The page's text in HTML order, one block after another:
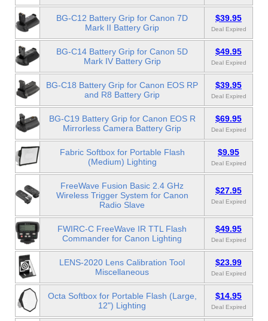
BG-C12 Battery Grip for Canon 7D
Mark II Battery Grip
$39.95
Deal Expired
BG-C14 Battery Grip for Canon 5D
Mark IV Battery Grip
$49.95
Deal Expired
BG-C18 Battery Grip for Canon EOS RP
and R8 Battery Grip
$39.95
Deal Expired
BG-C19 Battery Grip for Canon EOS R
Mirrorless Camera Battery Grip
$69.95
Deal Expired
Fabric Softbox for Portable Flash
(Medium) Lighting
$9.95
Deal Expired
FreeWave Fusion Basic 2.4 GHz
Wireless Trigger System for Canon
Radio Slave
$27.95
Deal Expired
FWIRC-C FreeWave IR TTL Flash
Commander for Canon Lighting
$49.95
Deal Expired
LENS-2020 Lens Calibration Tool
Miscellaneous
$23.99
Deal Expired
Octa Softbox for Portable Flash (Large,
12") Lighting
$14.95
Deal Expired